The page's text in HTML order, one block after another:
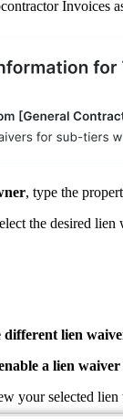
Invoices
, type the
the desired
lien
a lien
your selected lien